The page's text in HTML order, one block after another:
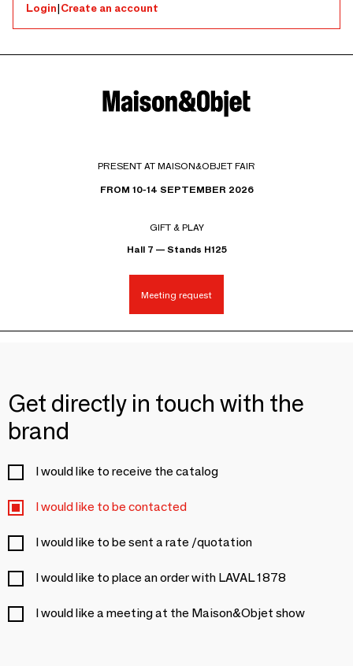
Login|Create an account
PRESENT AT MAISON&OBJET FAIR
FROM 10-14 SEPTEMBER 2026
GIFT & PLAY
Hall 7 — Stands H125
Meeting request
Get directly in touch with the
brand
I would like to receive the catalog
I would like to be contacted
I would like to be sent a rate /quotation
I would like to place an order with LAVAL 1878
I would like a meeting at the Maison&Objet show